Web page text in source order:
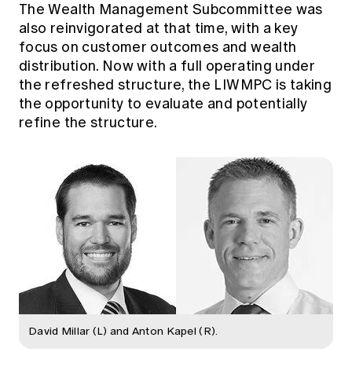
The Wealth Management Subcommittee was
also reinvigorated at that time, with a key
focus on customer outcomes and wealth
distribution. Now with a full operating under
the refreshed structure, the LIWMPC is taking
the opportunity to evaluate and potentially
refine the structure.
David Millar (L) and Anton Kapel (R).